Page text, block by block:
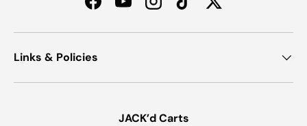
FacebookYouTubeInstagramTikTokTwitter
Links & Policies
JACK’d Carts